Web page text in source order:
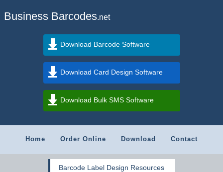
Business Barcodes.net
Download Barcode Software
Download Card Design Software
Download Bulk SMS Software
Home Order Online Download Contact
Barcode Label Design Resources